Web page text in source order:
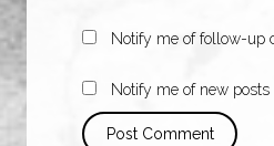
Notify me of follow-up
Notify me of new posts